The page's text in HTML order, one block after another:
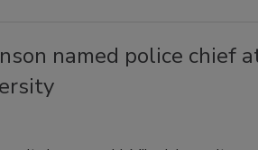
named police chief